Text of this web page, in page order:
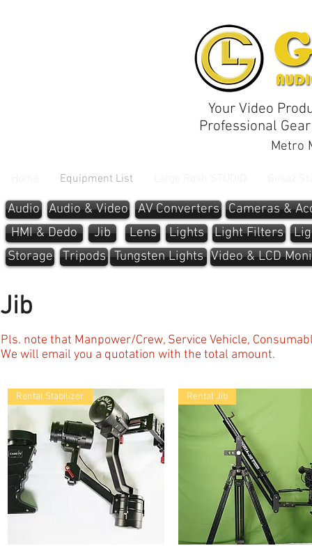
Your Video
Professional
Metro
Equipment List
Audio Audio & Video AV Converters Cameras &
HMI & Dedo
Jib Lens Lights Light Filters
Storage
Tripods Tungsten Lights Video & LCD
Jib
Pls. note that Manpower/Crew, Service Vehicle,
We will email you a quotation with the total amount.
Rental Stabilizer Rental Jib